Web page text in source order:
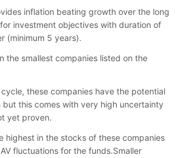
inflation beating growth over the long
investment objectives with duration of
(minimum 5 years).
the smallest companies listed on the
these companies have the potential
this comes with very high uncertainty
yet proven.
highest in the stocks of these companies
fluctuations for the funds.Smaller